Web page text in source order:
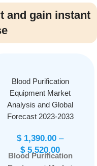
and gain instant
Blood Purification
Equipment Market
Analysis and Global
Forecast 2023-2033
$1,390.00 –
$5,520.00
Blood Purification